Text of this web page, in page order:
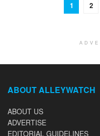
1 2
ABOUT ALLEYWATCH
ABOUT US
ADVERTISE
EDITORIAL GUIDELINES